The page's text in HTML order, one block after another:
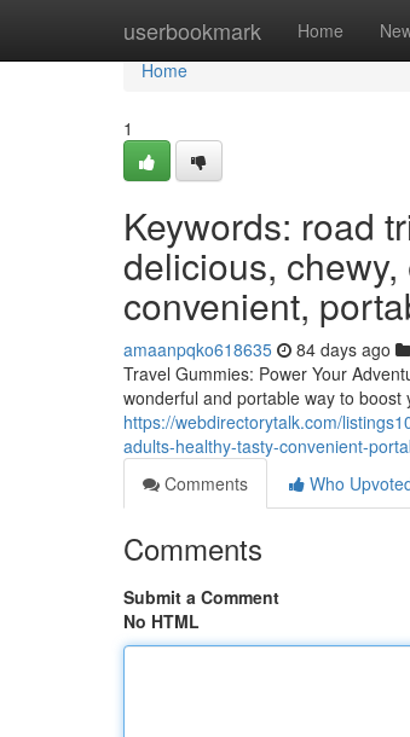
userbookmark Home
Home
Home
1
Keywords: road
delicious,
convenient,
amaanpqko618635 84 days ago
Travel Gummies: Power Your
wonderful and portable way to
https://webdirectorytalk.com/
adults-healthy-tasty-convenient-
Comments
Who
Comments
Submit a Comment
No HTML